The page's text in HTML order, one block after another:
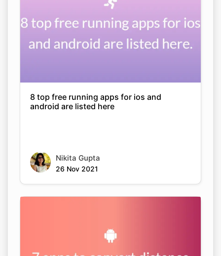
8 top free running apps for ios and
android are listed here
Nikita Gupta
26 Nov 2021